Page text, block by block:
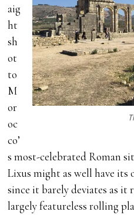
aig
ht
sh
ot
to
M
or
oc
co’
s most-celebrated Roman
Lixus might as well have its
since it barely deviates as it
largely featureless rolling